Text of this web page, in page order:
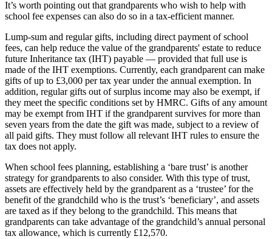
It’s worth pointing out that grandparents who wish to help with
school fee expenses can also do so in a tax-efficient manner.
Lump-sum and regular gifts, including direct payment of school
fees, can help reduce the value of the grandparents' estate to reduce
future Inheritance tax (IHT) payable — provided that full use is
made of the IHT exemptions. Currently, each grandparent can make
gifts of up to £3,000 per tax year under the annual exemption. In
addition, regular gifts out of surplus income may also be exempt, if
they meet the specific conditions set by HMRC. Gifts of any amount
may be exempt from IHT if the grandparent survives for more than
seven years from the date the gift was made, subject to a review of
all paid gifts. They must follow all relevant IHT rules to ensure the
tax does not apply.
When school fees planning, establishing a ‘bare trust’ is another
strategy for grandparents to also consider. With this type of trust,
assets are effectively held by the grandparent as a ‘trustee’ for the
benefit of the grandchild who is the trust’s ‘beneficiary’, and assets
are taxed as if they belong to the grandchild. This means that
grandparents can take advantage of the grandchild’s annual personal
tax allowance, which is currently £12,570.